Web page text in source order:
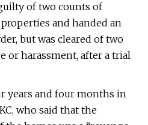
of two counts of
and handed an
but was cleared of two
or harassment, after a trial
years and four months in
who said that the